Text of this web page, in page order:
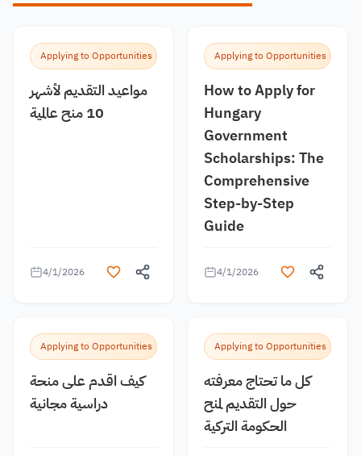
Applying to Opportunities
مواعيد التقديم لأشهر
10 منح عالمية
4/1/2026
Applying to Opportunities
How to Apply for
Hungary
Government
Scholarships: The
Comprehensive
Step-by-Step
Guide
4/1/2026
Applying to Opportunities
كيف اقدم على منحة
دراسية مجانية
Applying to Opportunities
كل ما تحتاج معرفته
حول التقديم لمنح
الحكومة التركية